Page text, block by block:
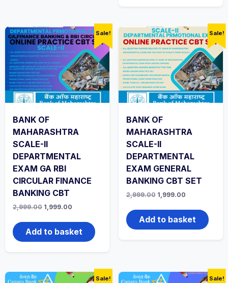
Sale!
BANK OF
MAHARASHTRA
SCALE-II
DEPARTMENTAL
EXAM GA RBI
CIRCULAR FINANCE
BANKING CBT
2,999.00 Original
was:
₹2,999.00.
1,999.00
is:
₹1,999.00.
Add to basket
Sale!
BANK OF
MAHARASHTRA
SCALE-II
DEPARTMENTAL
EXAM GENERAL
BANKING CBT SET
2,999.00 Original
was:
₹2,999.00.
1,999.00Current
is:
₹1,999.00.
Add to basket
Sale! Sale!